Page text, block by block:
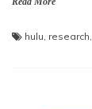
hulu, research,